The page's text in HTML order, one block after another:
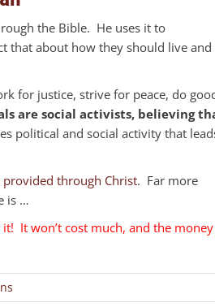
the Bible. He uses it to
that about how they should live and
for justice, strive for peace, do
are social activists, believing
political and social activity that
provided through Christ. Far more
is …
It won’t cost much, and the money